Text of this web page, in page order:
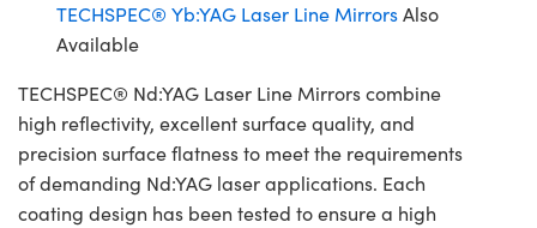
TECHSPEC® Yb:YAG Laser Line MirrorsAlso
Available
TECHSPEC® Nd:YAG Laser Line Mirrors combine
high reflectivity, excellent surface quality, and
precision surface flatness to meet the requirements
of demanding Nd:YAG laser applications. Each
coating design has been tested to ensure a high